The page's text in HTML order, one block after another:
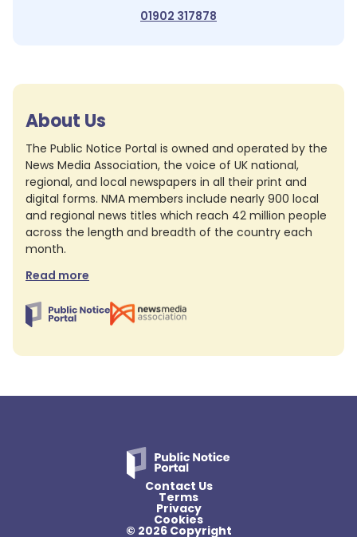
01902 317878
About Us
The Public Notice Portal is owned and operated by the
News Media Association, the voice of UK national,
regional, and local newspapers in all their print and
digital forms. NMA members include nearly 900 local
and regional news titles which reach 42 million people
across the length and breadth of the country each
month.
Read more
Contact Us
Terms
Privacy
Cookies
© 2026 Copyright